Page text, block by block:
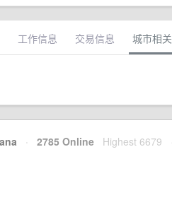
工作信息 交易信息 城市相关
· 2785 Online Highest 6679